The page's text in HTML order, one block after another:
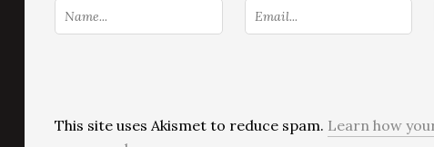
This site uses Akismet to reduce spam. Learn how